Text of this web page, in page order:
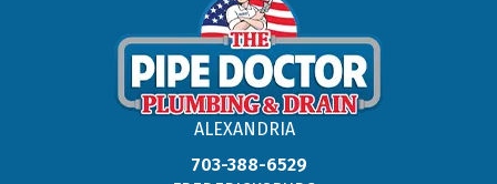
ALEXANDRIA
703-388-6529